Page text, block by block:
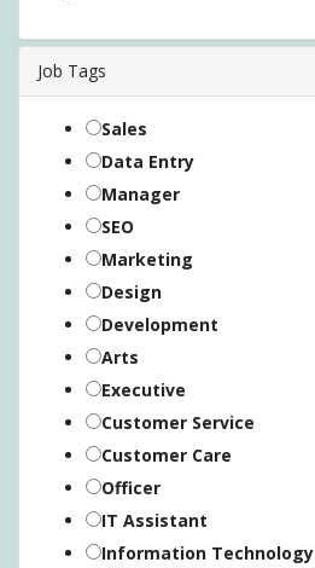
Job Tags
Sales
Data Entry
Manager
SEO
Marketing
Design
Development
Arts
Executive
Customer Service
Customer Care
Officer
IT Assistant
Information Technology